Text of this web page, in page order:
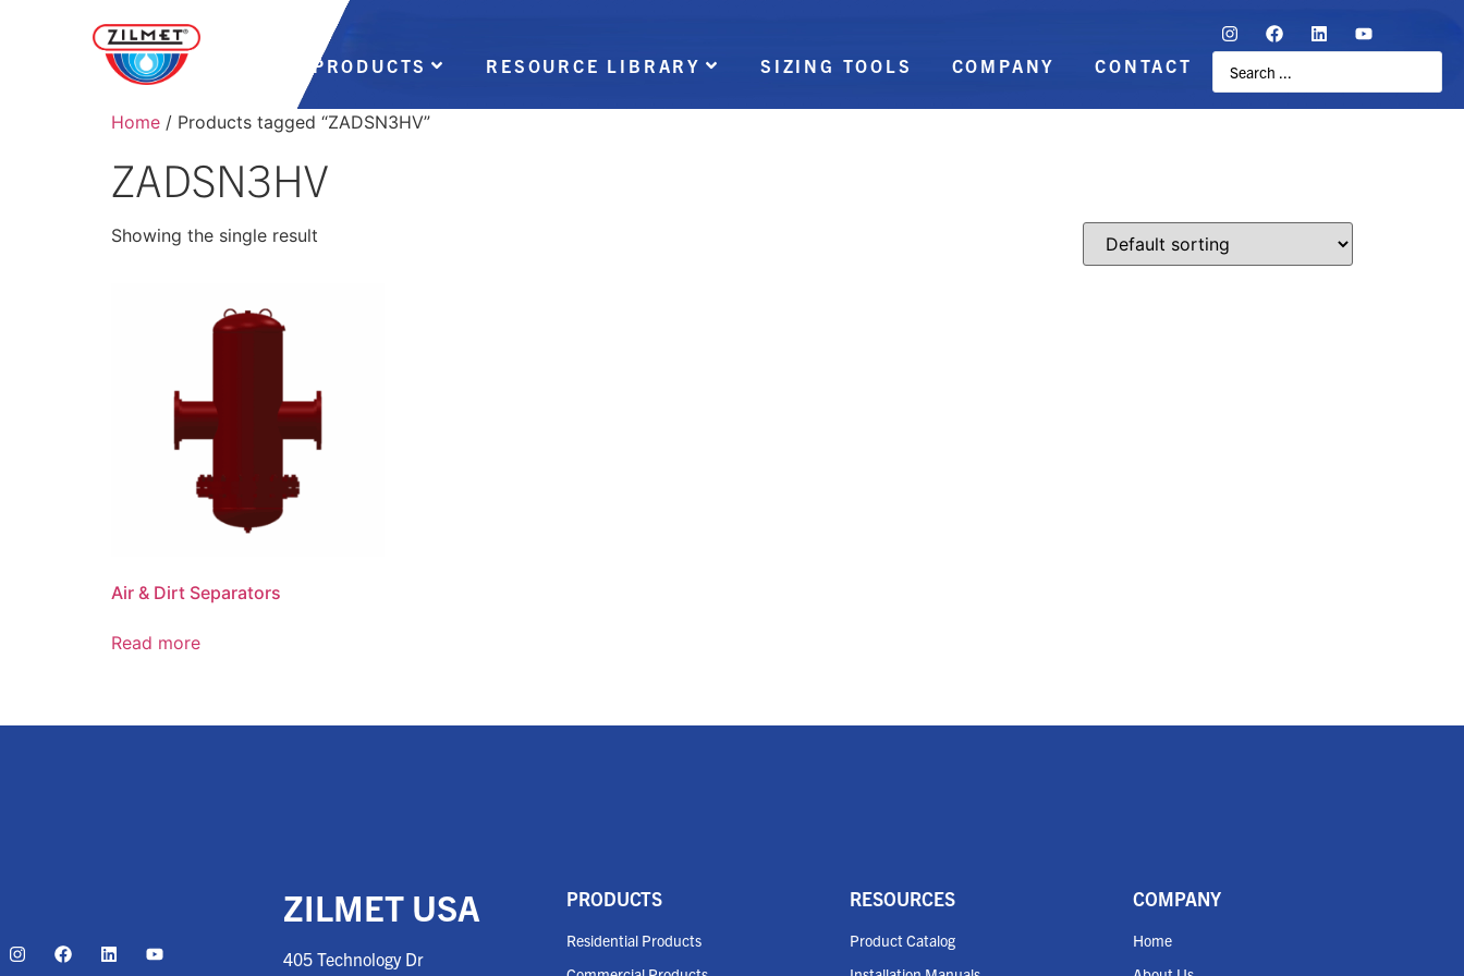
PRODUCTS RESOURCE LIBRARY SIZING TOOLS COMPANY CONTACT
Home / Products tagged “ZADSN3HV”
ZADSN3HV
Showing the single result
Air & Dirt Separators
Read more
ZILMET USA
405 Technology Dr
PRODUCTS
Residential Products
RESOURCES
Product Catalog
COMPANY
Home